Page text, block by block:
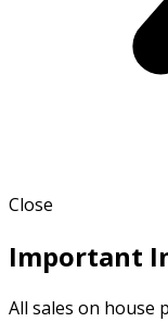
Close
Important
All sales on house